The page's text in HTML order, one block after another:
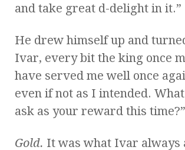
and take great d-delight in it.”
He drew himself up and
Ivar, every bit the king once
have served me well once
even if not as I intended.
ask as your reward this time?”
Gold. It was what Ivar always